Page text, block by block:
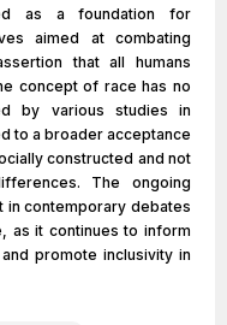
as a foundation for
aimed at combating
that all humans
concept of race has no
by various studies in
to a broader acceptance
constructed and not
The ongoing
in contemporary debates
as it continues to inform
promote inclusivity in